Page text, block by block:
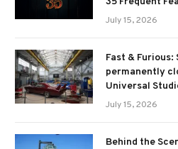
July 15, 2026
Fast &
permanently
Universal
July 15, 2026
Behind the